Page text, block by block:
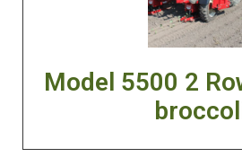
Model 5500 2